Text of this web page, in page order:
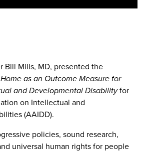
Bill Mills, MD, presented the
as an Outcome Measure for
and Developmental Disabilityfor
on Intellectual and
(AAIDD).
policies, sound research,
universal human rights for people